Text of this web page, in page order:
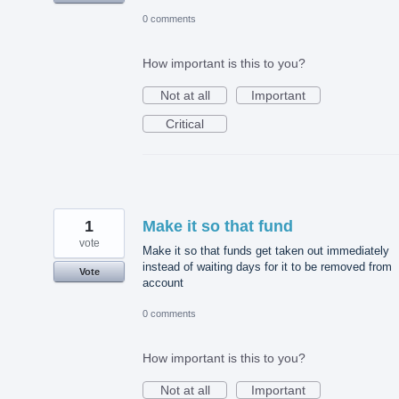
0 comments
How important is this to you?
Not at all
Important
Critical
Make it so that fund
Make it so that funds get taken out immediately
instead of waiting days for it to be removed from
account
1
vote
Vote
0 comments
How important is this to you?
Not at all
Important